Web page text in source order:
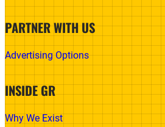
PARTNER WITH US
Advertising Options
INSIDE GR
Why We Exist